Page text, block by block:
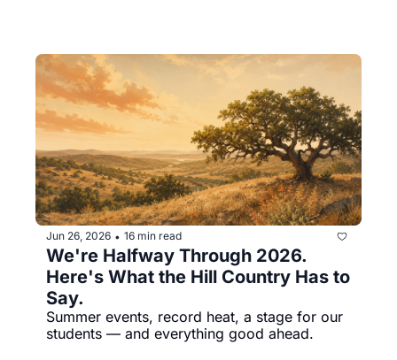
Jun 26, 2026 • 16 min read
We're Halfway Through 2026.
Here's What the Hill Country Has to
Say.
Summer events, record heat, a stage for our
students — and everything good ahead.